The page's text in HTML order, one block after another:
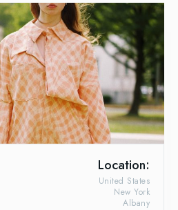
Location:
Albany
New York
United States